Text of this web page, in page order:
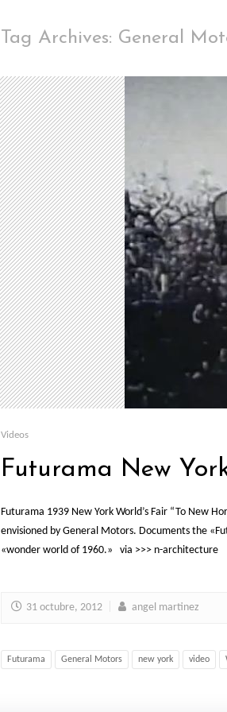
Tag Archives: General
Videos
Futurama New
Futurama 1939 New York World’s Fair “To New
envisioned by General Motors. Documents the
«wonder world of 1960.» via >>> n-architecture
31 octubre, 2012 angel martinez
Futurama General Motors new york video